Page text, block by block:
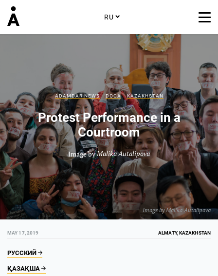
RU
Image byMalika Autalipova
ADAMDAR NEWS DOCA KAZAKHSTAN
Protest Performance in a
Courtroom
Image byMalika Autalipova
MAY 17, 2019 ALMATY, KAZAKHSTAN
РУССКИЙ
ҚАЗАҚША